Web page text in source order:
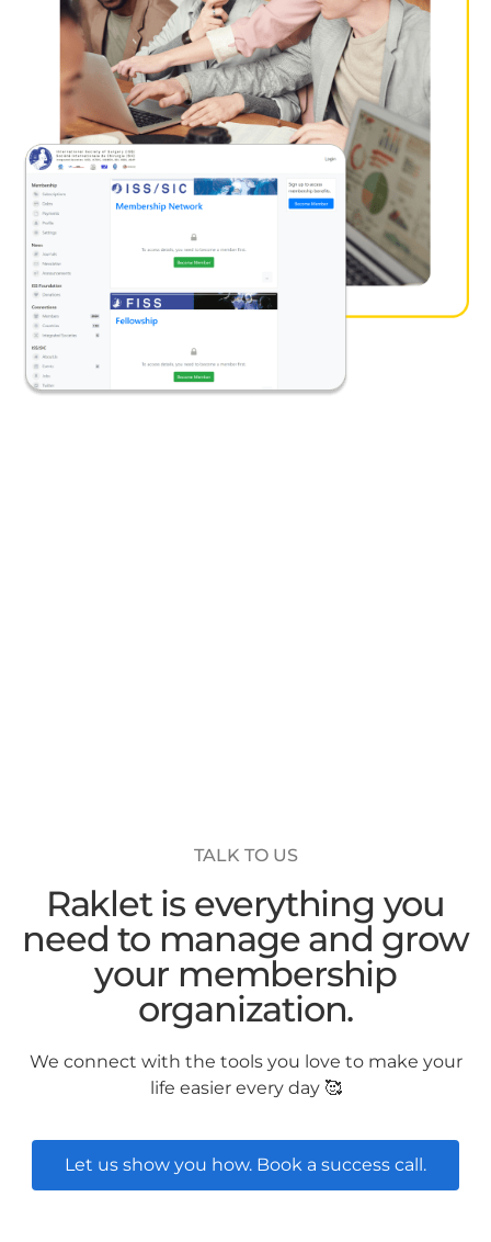
TALK TO US
Raklet is everything you
need to manage and grow
your membership
organization.
We connect with the tools you love to make your
life easier every day 🥰
Let us show you how. Book a success call.